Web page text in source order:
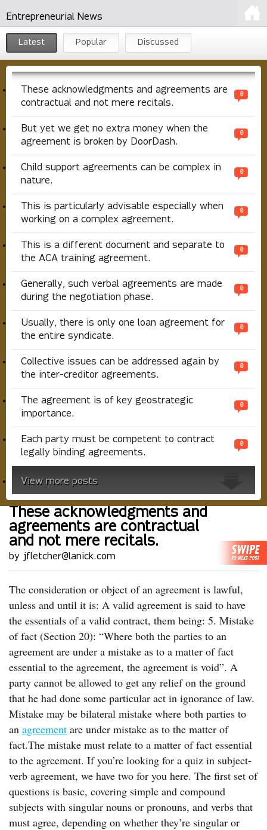
Entrepreneurial News
Latest Popular Discussed
These acknowledgments and agreements are
contractual and not mere recitals.
0
But yet we get no extra money when the
agreement is broken by DoorDash.
0
Child support agreements can be complex in
nature.
0
This is particularly advisable especially when
working on a complex agreement.
0
This is a different document and separate to
the ACA training agreement.
0
Generally, such verbal agreements are made
during the negotiation phase.
0
Usually, there is only one loan agreement for
the entire syndicate.
0
Collective issues can be addressed again by
the inter-creditor agreements.
0
The agreement is of key geostrategic
importance.
0
Each party must be competent to contract
legally binding agreements.
0
View more posts
These acknowledgments and
agreements are contractual
and not mere recitals.
by jfletcher@lanick.com
The consideration or object of an agreement is lawful,
unless and until it is: A valid agreement is said to have
the essentials of a valid contract, them being: 5. Mistake
of fact (Section 20): “Where both the parties to an
agreement are under a mistake as to a matter of fact
essential to the agreement, the agreement is void”. A
party cannot be allowed to get any relief on the ground
that he had done some particular act in ignorance of law.
Mistake may be bilateral mistake where both parties to
an agreement are under mistake as to the matter of
fact.The mistake must relate to a matter of fact essential
to the agreement. If you’re looking for a quiz in subject-
verb agreement, we have two for you here. The first set of
questions is basic, covering simple and compound
subjects with singular nouns or pronouns, and verbs that
must agree, depending on whether they’re singular or